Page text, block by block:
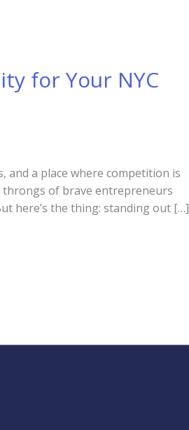
for Your NYC
and a place where competition is
throngs of brave entrepreneurs
here’s the thing: standing out […]